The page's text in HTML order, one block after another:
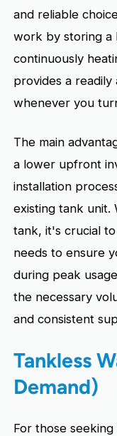
and reliable
work by storing a
continuously
provides a
whenever you
The main
a lower upfront
installation
existing tank unit.
tank, it's crucial
needs to ensure
during peak
the necessary
and consistent
Tankless
Demand)
For those